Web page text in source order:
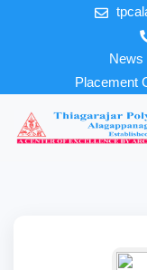
News
Placement